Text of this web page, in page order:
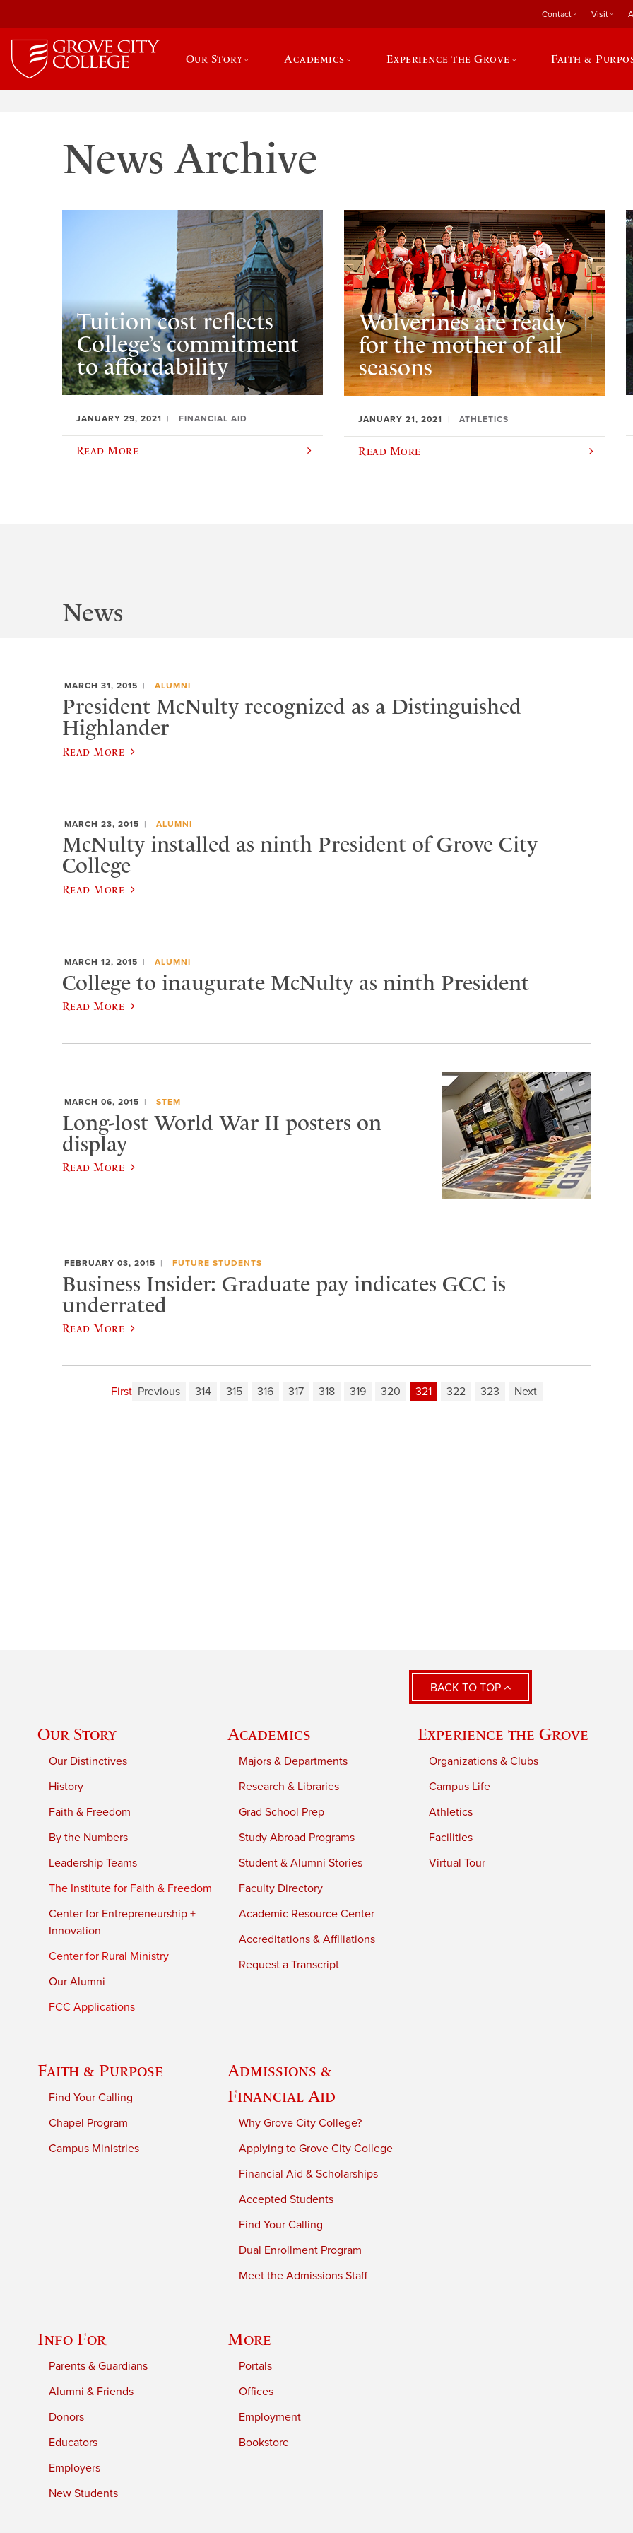
Contact Visit
Our Story Academics Experience the Grove Faith &
News Archive
Tuition cost reflects
College’s commitment
to affordability
JANUARY 29, 2021 FINANCIAL AID
Read More
Wolverines are ready
for the mother of all
seasons
JANUARY 21, 2021 ATHLETICS
Read More
News
MARCH 31, 2015 ALUMNI
President McNulty recognized as a Distinguished
Highlander
Read More
MARCH 23, 2015 ALUMNI
McNulty installed as ninth President of Grove City
College
Read More
MARCH 12, 2015 ALUMNI
College to inaugurate McNulty as ninth President
Read More
MARCH 06, 2015 STEM
Long-lost World War II posters on
display
Read More
FEBRUARY 03, 2015 FUTURE STUDENTS
Business Insider: Graduate pay indicates GCC is
underrated
Read More
First Previous 314 315 316 317 318 319 320 321 322 323 Next
BACK TO TOP
Our Story
Our Distinctives
History
Faith & Freedom
By the Numbers
Leadership Teams
The Institute for Faith & Freedom
Center for Entrepreneurship +
Innovation
Center for Rural Ministry
Our Alumni
FCC Applications
Academics
Majors & Departments
Research & Libraries
Grad School Prep
Study Abroad Programs
Student & Alumni Stories
Faculty Directory
Academic Resource Center
Accreditations & Affiliations
Request a Transcript
Experience the Grove
Organizations & Clubs
Campus Life
Athletics
Facilities
Virtual Tour
Faith & Purpose
Find Your Calling
Chapel Program
Campus Ministries
Admissions &
Financial Aid
Why Grove City College?
Applying to Grove City College
Financial Aid & Scholarships
Accepted Students
Find Your Calling
Dual Enrollment Program
Meet the Admissions Staff
Info For
Parents & Guardians
Alumni & Friends
Donors
Educators
Employers
New Students
More
Portals
Offices
Employment
Bookstore